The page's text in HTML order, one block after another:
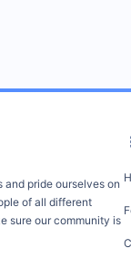
and pride ourselves on
of all different
sure our community is